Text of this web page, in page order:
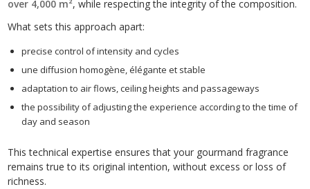
over 4,000 m², while respecting the integrity of the composition.
What sets this approach apart:
precise control of intensity and cycles
une diffusion homogène, élégante et stable
adaptation to air flows, ceiling heights and passageways
the possibility of adjusting the experience according to the time of
day and season
This technical expertise ensures that your gourmand fragrance
remains true to its original intention, without excess or loss of
richness.